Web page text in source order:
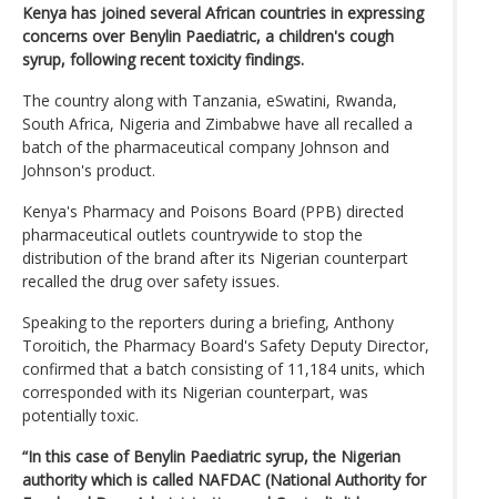
Kenya has joined several African countries in expressing
concerns over Benylin Paediatric, a children's cough
syrup, following recent toxicity findings.
The country along with Tanzania, eSwatini, Rwanda,
South Africa, Nigeria and Zimbabwe have all recalled a
batch of the pharmaceutical company Johnson and
Johnson's product.
Kenya's Pharmacy and Poisons Board (PPB) directed
pharmaceutical outlets countrywide to stop the
distribution of the brand after its Nigerian counterpart
recalled the drug over safety issues.
Speaking to the reporters during a briefing, Anthony
Toroitich, the Pharmacy Board's Safety Deputy Director,
confirmed that a batch consisting of 11,184 units, which
corresponded with its Nigerian counterpart, was
potentially toxic.
“In this case of Benylin Paediatric syrup, the Nigerian
authority which is called NAFDAC (National Authority for